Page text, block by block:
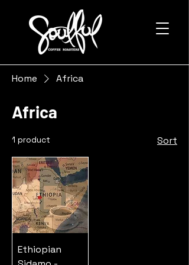
Home Africa
Africa
1 product Sort
Ethiopian